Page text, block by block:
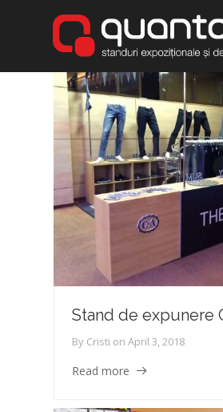
Stand de expunere
By Cristi on April 3, 2018
Read more